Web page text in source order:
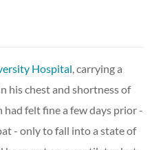
Hospital , carrying a
his chest and shortness of
felt fine a few days prior -
- only to fall into a state of